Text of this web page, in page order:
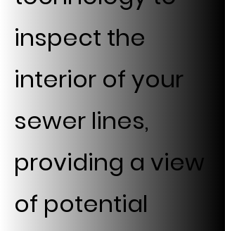
inspect the
interior of your
sewer lines,
providing a view
of potential